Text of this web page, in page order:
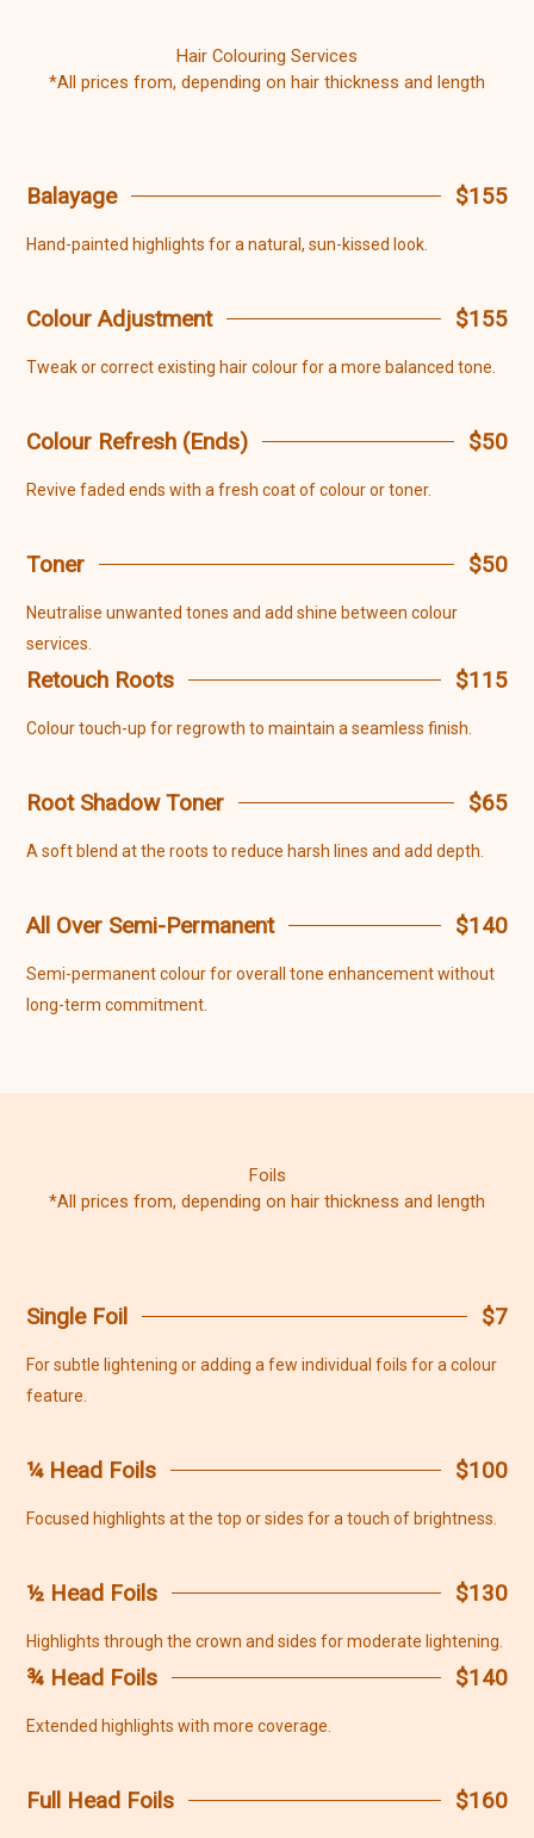
Hair Colouring Services
*All prices from, depending on hair thickness and length
Balayage $155
Hand-painted highlights for a natural, sun-kissed look.
Colour Adjustment $155
Tweak or correct existing hair colour for a more balanced tone.
Colour Refresh (Ends) $50
Revive faded ends with a fresh coat of colour or toner.
Toner $50
Neutralise unwanted tones and add shine between colour
services.
Retouch Roots $115
Colour touch-up for regrowth to maintain a seamless finish.
Root Shadow Toner $65
A soft blend at the roots to reduce harsh lines and add depth.
All Over Semi-Permanent $140
Semi-permanent colour for overall tone enhancement without
long-term commitment.
Foils
*All prices from, depending on hair thickness and length
Single Foil $7
For subtle lightening or adding a few individual foils for a colour
feature.
¼ Head Foils $100
Focused highlights at the top or sides for a touch of brightness.
½ Head Foils $130
Highlights through the crown and sides for moderate lightening.
¾ Head Foils $140
Extended highlights with more coverage.
Full Head Foils $160